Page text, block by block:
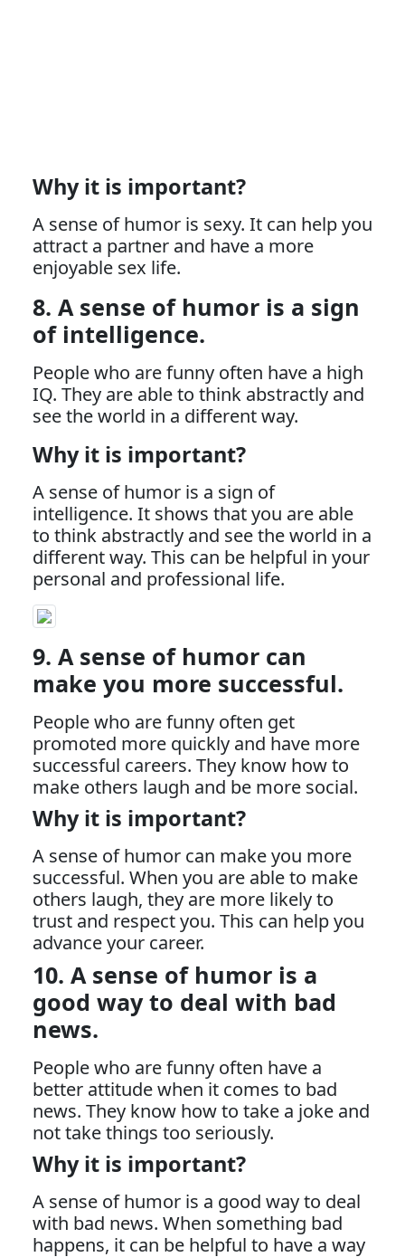
Why it is important?
A sense of humor is sexy. It can help you
attract a partner and have a more
enjoyable sex life.
8. A sense of humor is a sign
of intelligence.
People who are funny often have a high
IQ. They are able to think abstractly and
see the world in a different way.
Why it is important?
A sense of humor is a sign of
intelligence. It shows that you are able
to think abstractly and see the world in a
different way. This can be helpful in your
personal and professional life.
9. A sense of humor can
make you more successful.
People who are funny often get
promoted more quickly and have more
successful careers. They know how to
make others laugh and be more social.
Why it is important?
A sense of humor can make you more
successful. When you are able to make
others laugh, they are more likely to
trust and respect you. This can help you
advance your career.
10. A sense of humor is a
good way to deal with bad
news.
People who are funny often have a
better attitude when it comes to bad
news. They know how to take a joke and
not take things too seriously.
Why it is important?
A sense of humor is a good way to deal
with bad news. When something bad
happens, it can be helpful to have a way